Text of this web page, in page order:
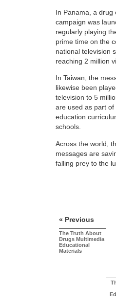
In Panama, a drug
campaign was
regularly playing
prime time on the
national television
reaching 2 million
In Taiwan, the
likewise been
television to 5
are used as part of
education
schools.
Across the world,
messages are
falling prey to the
« Previous
The Truth About
Drugs Multimedia
Educational
Materials